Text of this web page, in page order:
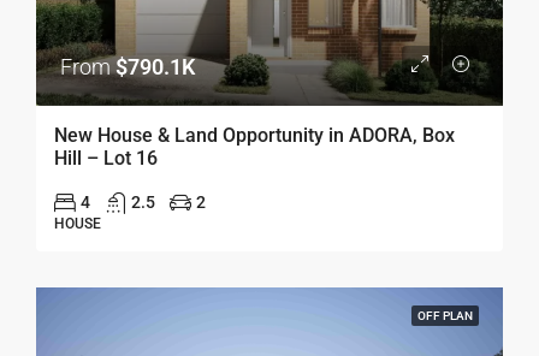
From$790.1K
New House & Land Opportunity in ADORA, Box
Hill – Lot 16
4 2.5 2
HOUSE
OFF PLAN